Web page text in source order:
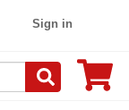
Sign in